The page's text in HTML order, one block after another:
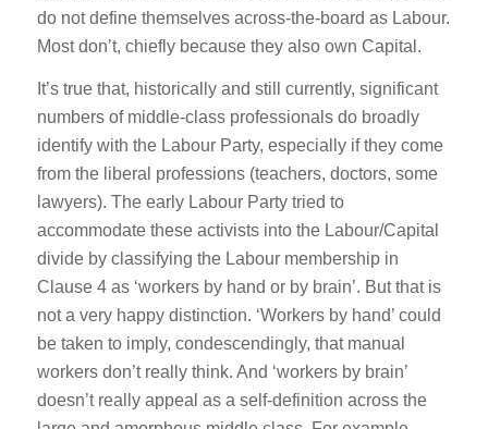
do not define themselves across-the-board as Labour.
Most don’t, chiefly because they also own Capital.
It’s true that, historically and still currently, significant
numbers of middle-class professionals do broadly
identify with the Labour Party, especially if they come
from the liberal professions (teachers, doctors, some
lawyers). The early Labour Party tried to
accommodate these activists into the Labour/Capital
divide by classifying the Labour membership in
Clause 4 as ‘workers by hand or by brain’. But that is
not a very happy distinction. ‘Workers by hand’ could
be taken to imply, condescendingly, that manual
workers don’t really think. And ‘workers by brain’
doesn’t really appeal as a self-definition across the